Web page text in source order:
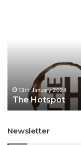
13th January 2024
The Hotspot
Newsletter